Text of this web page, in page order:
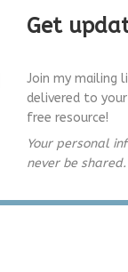
Get
Join my mailing
delivered to
free resource!
Your personal
never be shared.